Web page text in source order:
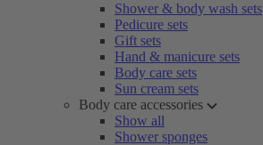
Shower & body wash sets
Pedicure sets
Gift sets
Hand & manicure sets
Body care sets
Sun cream sets
Body care accessories
Show all
Shower sponges